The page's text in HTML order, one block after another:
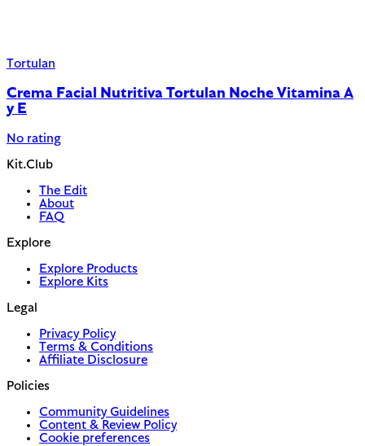
Tortulan
Crema Facial Nutritiva Tortulan Noche Vitamina A
y E
No rating
Kit.Club
The Edit
About
FAQ
Explore
Explore Products
Explore Kits
Legal
Privacy Policy
Terms & Conditions
Affiliate Disclosure
Policies
Community Guidelines
Content & Review Policy
Cookie preferences